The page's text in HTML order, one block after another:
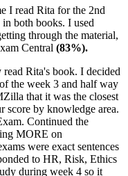
I read Rita for the 2nd
both books. I used
through the material,
Central (83%).
Rita's book. I decided
the week 3 and half way
that it was the closest
score by knowledge area.
Continued the
MORE on
were exact sentences
to HR, Risk, Ethics
during week 4 so it